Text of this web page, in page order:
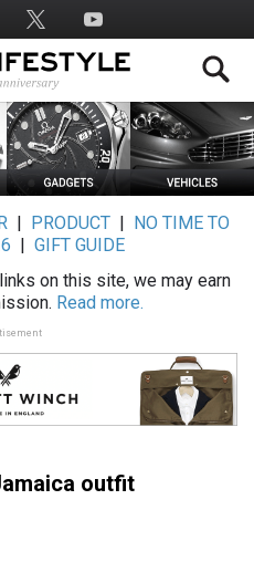
| PRODUCT|
NO TIME TO
GIFT GUIDE
on this site, we may earn
Read more.
outfit